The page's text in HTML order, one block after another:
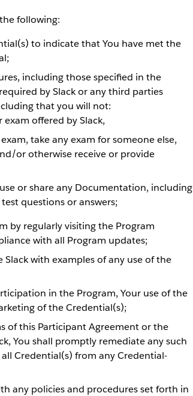
following:
to indicate that You have met the
including those specified in the
by Slack or any third parties
that you will not:
offered by Slack,
take any exam for someone else,
or otherwise receive or provide
or share any Documentation, including
questions or answers;
by regularly visiting the Program
with all Program updates;
with examples of any use of the
in the Program, Your use of the
of the Credential(s);
of this Participant Agreement or the
You shall promptly remediate any such
Credential(s) from any Credential-
any policies and procedures set forth in